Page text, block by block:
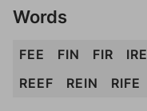
Words
FEE FIN FIR IRE
REEF
REIN RIFE